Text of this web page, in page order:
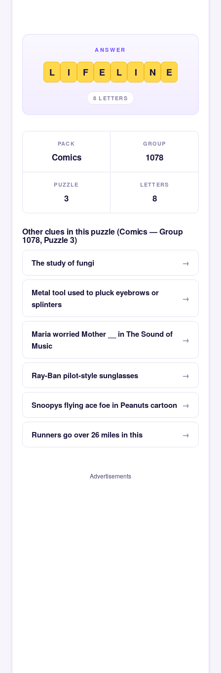
ANSWER
L I F E L I N E
8 LETTERS
PACK
Comics
GROUP
1078
PUZZLE
3
LETTERS
8
Other clues in this puzzle (Comics — Group
1078, Puzzle 3)
The study of fungi
Metal tool used to pluck eyebrows or
splinters
Maria worried Mother __ in The Sound of
Music
Ray-Ban pilot-style sunglasses
Snoopys flying ace foe in Peanuts cartoon
Runners go over 26 miles in this
Advertisements